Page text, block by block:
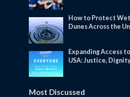
How to Protect
Dunes Across the
Expanding Access
USA: Justice,
Most Discussed